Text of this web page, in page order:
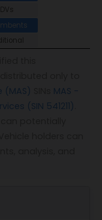
IDVs
(MAS)
MAS -
(SIN 541211)